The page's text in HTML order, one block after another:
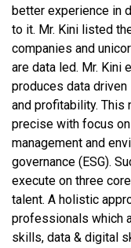
better experience in
to it. Mr. Kini listed
companies and
are data led. Mr. Kini
produces data
and profitability. This
precise with focus
management and
governance (ESG).
execute on three
talent. A holistic
professionals which
skills, data & digital